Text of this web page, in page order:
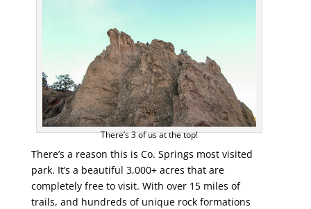
There’s 3 of us at the top!
There’s a reason this is Co. Springs most visited
park. It’s a beautiful 3,000+ acres that are
completely free to visit. With over 15 miles of
trails, and hundreds of unique rock formations